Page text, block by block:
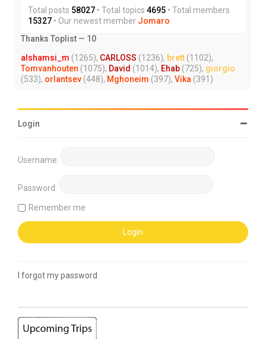
Total posts 58027 • Total topics 4695 • Total members
15327 • Our newest member Jomaro
Thanks Toplist — 10
alshamsi_m (1265), CARLOSS (1236), brett (1102),
Tomvanhouten (1075), David (1014), Ehab (725), giorgio
(533), orlantsev (448), Mghoneim (397), Vika (391)
Login
Username:
Password:
Remember me
I forgot my password